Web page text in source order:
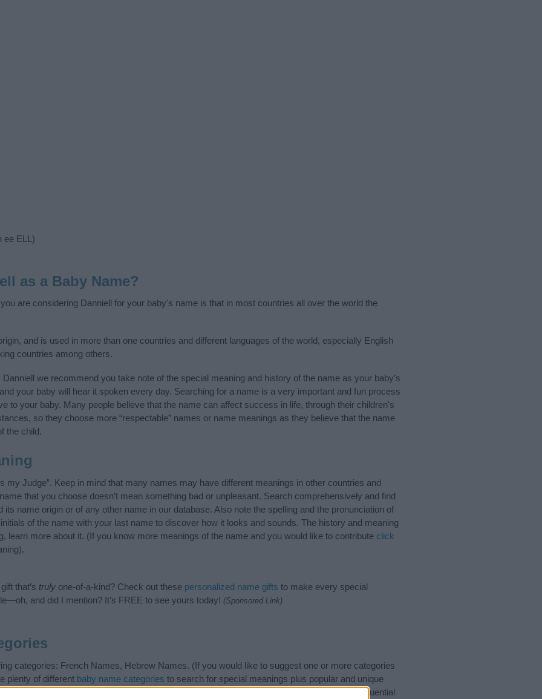
ee ELL)
as a Baby Name?
are considering Danniell for your baby's name is that in most countries all over the world the
and is used in more than one countries and different languages of the world, especially English
countries among others.
we recommend you take note of the special meaning and history of the name as your baby’s
your baby will hear it spoken every day. Searching for a name is a very important and fun process
to your baby. Many people believe that the name can affect success in life, through their children's
so they choose more “respectable” names or name meanings as they believe that the name
the child.
my Judge”. Keep in mind that many names may have different meanings in other countries and
that you choose doesn’t mean something bad or unpleasant. Search comprehensively and find
its name origin or of any other name in our database. Also note the spelling and the pronunciation of
of the name with your last name to discover how it looks and sounds. The history and meaning
learn more about it. (If you know more meanings of the name and you would like to contribute click
that’s truly one-of-a-kind? Check out these personalized name gifts to make every special
and did I mention? It’s FREE to see yours today! (Sponsored Link)
categories: French Names, Hebrew Names. (If you would like to suggest one or more categories
plenty of different baby name categories to search for special meanings plus popular and unique
choosing but also note that baby name categories designed to help you and not to be an influential